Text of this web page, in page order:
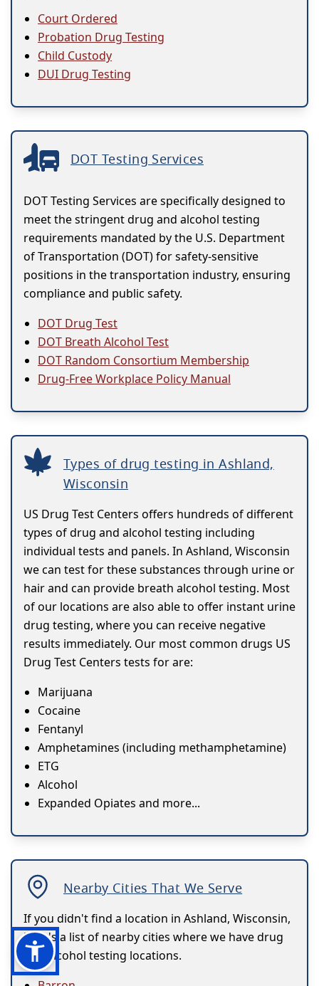
Court Ordered
Probation Drug Testing
Child Custody
DUI Drug Testing
DOT Testing Services
DOT Testing Services are specifically designed to
meet the stringent drug and alcohol testing
requirements mandated by the U.S. Department
of Transportation (DOT) for safety-sensitive
positions in the transportation industry, ensuring
compliance and public safety.
DOT Drug Test
DOT Breath Alcohol Test
DOT Random Consortium Membership
Drug-Free Workplace Policy Manual
Types of drug testing in Ashland,
Wisconsin
US Drug Test Centers offers hundreds of different
types of drug and alcohol testing including
individual tests and panels. In Ashland, Wisconsin
we can test for these substances through urine or
hair and can provide breath alcohol testing. Most
of our locations are also able to offer instant urine
drug testing, where you can receive negative
results immediately. Our most common drugs US
Drug Test Centers tests for are:
Marijuana
Cocaine
Fentanyl
Amphetamines (including methamphetamine)
ETG
Alcohol
Expanded Opiates and more...
Nearby Cities That We Serve
If you didn't find a location in Ashland, Wisconsin,
here's a list of nearby cities where we have drug
and alcohol testing locations.